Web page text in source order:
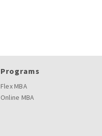
Programs
Flex MBA
Online MBA